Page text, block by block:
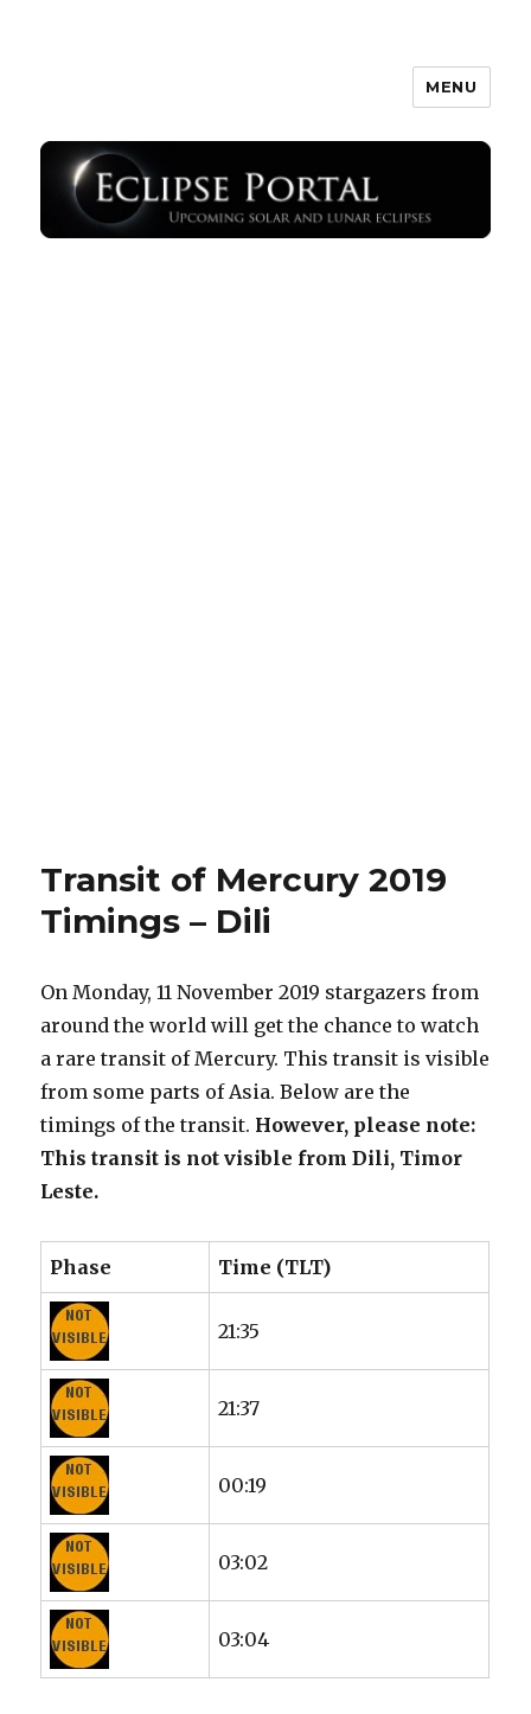
MENU
Transit of Mercury 2019
Timings – Dili
On Monday, 11 November 2019 stargazers from
around the world will get the chance to watch
a rare transit of Mercury. This transit is visible
from some parts of Asia. Below are the
timings of the transit. However, please note:
This transit is not visible from Dili, Timor
Leste.
Phase Time (TLT)
21:35
21:37
00:19
03:02
03:04